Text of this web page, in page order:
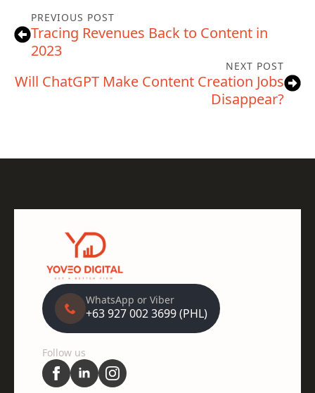
PREVIOUS POST
Tracing Revenues Back to Content in
2023
NEXT POST
Will ChatGPT Make Content Creation Jobs
Disappear?
WhatsApp or Viber
+63 927 002 3699 (PHL)
Follow us